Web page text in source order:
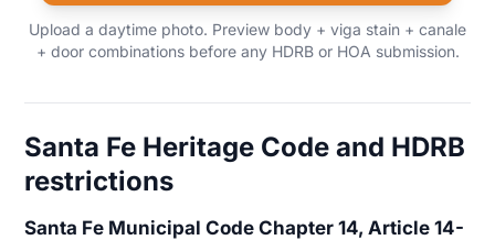
Upload a daytime photo. Preview body + viga stain + canale
+ door combinations before any HDRB or HOA submission.
Santa Fe Heritage Code and HDRB
restrictions
Santa Fe Municipal Code Chapter 14, Article 14-